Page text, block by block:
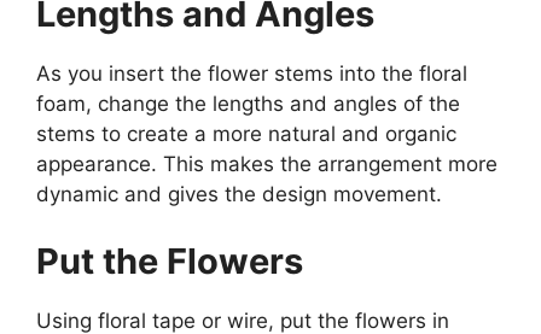
Lengths and Angles
As you insert the flower stems into the floral
foam, change the lengths and angles of the
stems to create a more natural and organic
appearance. This makes the arrangement more
dynamic and gives the design movement.
Put the Flowers
Using floral tape or wire, put the flowers in